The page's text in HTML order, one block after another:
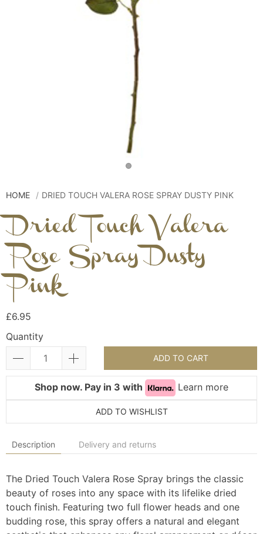
HOME DRIED TOUCH VALERA ROSE SPRAY DUSTY PINK
Dried Touch Valera
Rose Spray Dusty
Pink
£6.95
Quantity
ADD TO CART
Shop now. Pay in 3 with Learn more
ADD TO WISHLIST
Description Delivery and returns
The Dried Touch Valera Rose Spray brings the classic
beauty of roses into any space with its lifelike dried
touch finish. Featuring two full flower heads and one
budding rose, this spray offers a natural and elegant